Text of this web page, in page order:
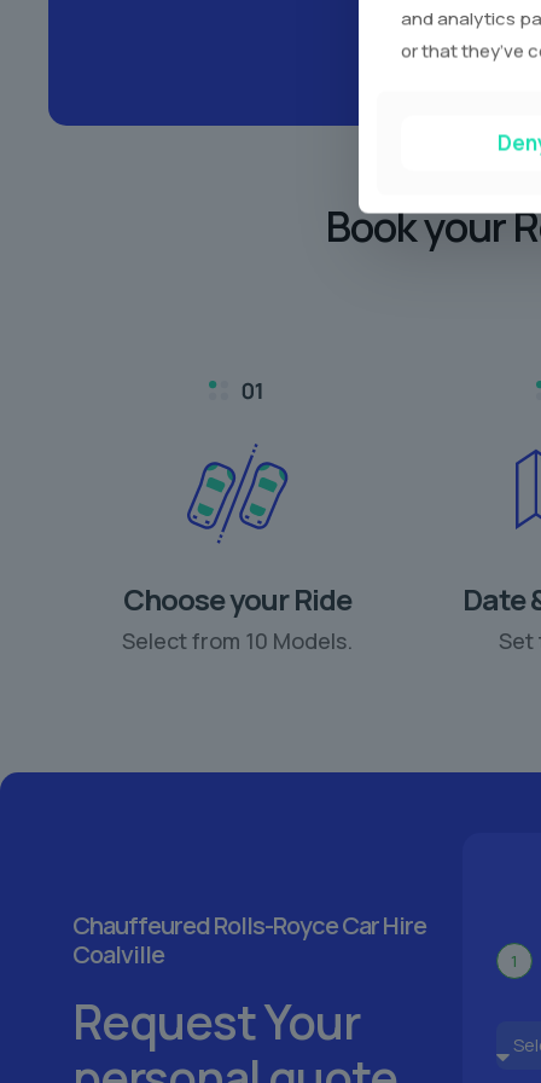
Book your
Choose your Ride
Select from 10 Models.
Date
Set
Chauffeured Rolls-Royce Car Hire
Coalville
Request Your
1
and analytics
or that they’ve